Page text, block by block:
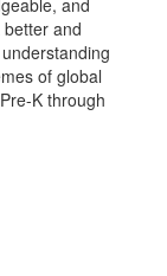
and
and
of global
K through